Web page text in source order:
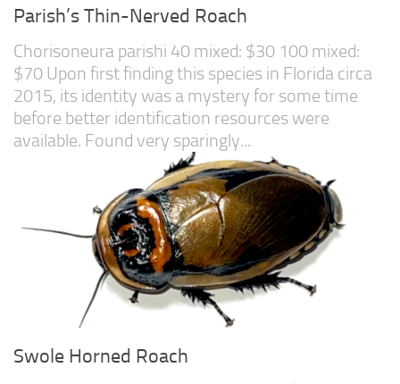
Parish’s Thin-Nerved Roach
Chorisoneura parishi 40 mixed: $30 100 mixed:
$70 Upon first finding this species in Florida circa
2015, its identity was a mystery for some time
before better identification resources were
available. Found very sparingly...
Swole Horned Roach